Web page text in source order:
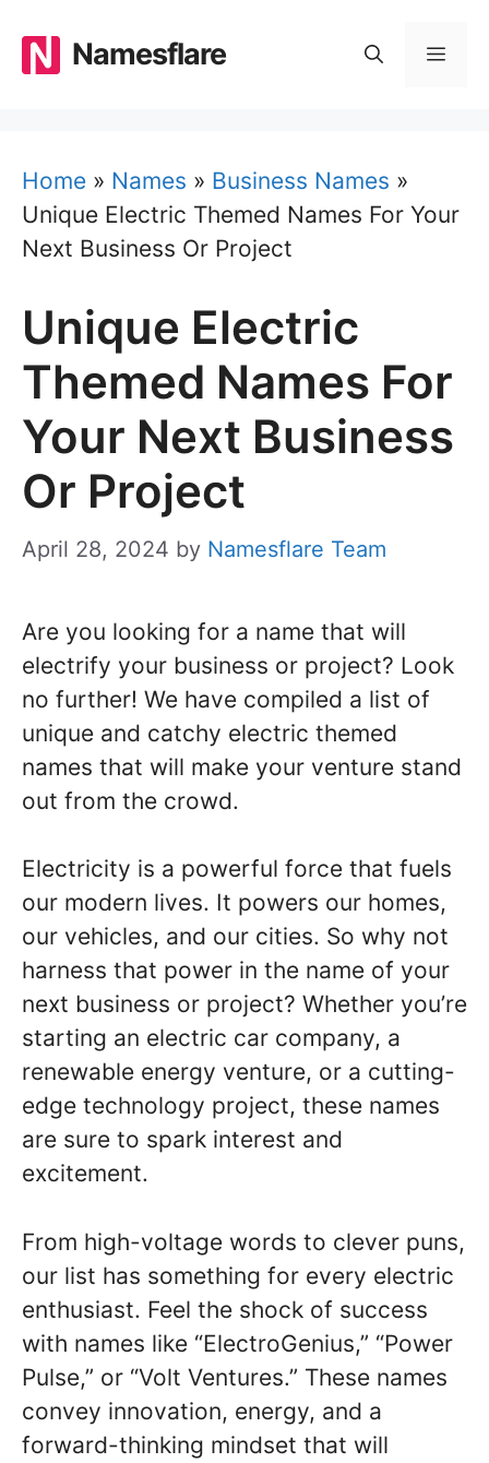
content
Namesflare
Home » Names » Business Names »
Unique Electric Themed Names For Your
Next Business Or Project
Unique Electric
Themed Names For
Your Next Business
Or Project
April 28, 2024 by Namesflare Team
Are you looking for a name that will
electrify your business or project? Look
no further! We have compiled a list of
unique and catchy electric themed
names that will make your venture stand
out from the crowd.
Electricity is a powerful force that fuels
our modern lives. It powers our homes,
our vehicles, and our cities. So why not
harness that power in the name of your
next business or project? Whether you’re
starting an electric car company, a
renewable energy venture, or a cutting-
edge technology project, these names
are sure to spark interest and
excitement.
From high-voltage words to clever puns,
our list has something for every electric
enthusiast. Feel the shock of success
with names like “ElectroGenius,” “Power
Pulse,” or “Volt Ventures.” These names
convey innovation, energy, and a
forward-thinking mindset that will